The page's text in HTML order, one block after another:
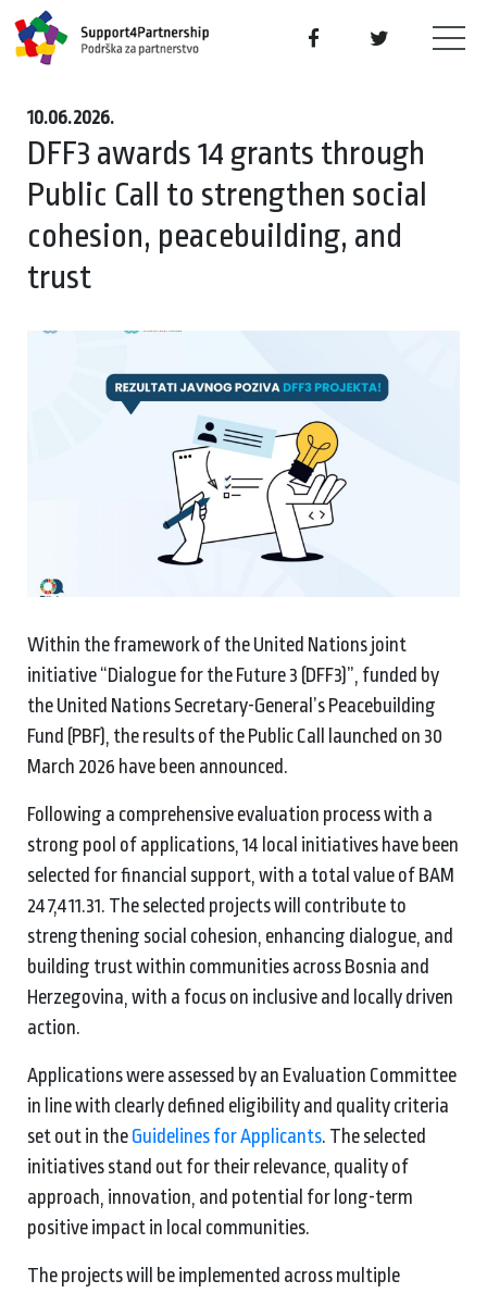
10.06.2026.
DFF3 awards 14 grants through
Public Call to strengthen social
cohesion, peacebuilding, and
trust
Within the framework of the United Nations joint
initiative “Dialogue for the Future 3 (DFF3)”, funded by
the United Nations Secretary-General’s Peacebuilding
Fund (PBF), the results of the Public Call launched on 30
March 2026 have been announced.
Following a comprehensive evaluation process with a
strong pool of applications, 14 local initiatives have been
selected for financial support, with a total value of BAM
247,411.31. The selected projects will contribute to
strengthening social cohesion, enhancing dialogue, and
building trust within communities across Bosnia and
Herzegovina, with a focus on inclusive and locally driven
action.
Applications were assessed by an Evaluation Committee
in line with clearly defined eligibility and quality criteria
set out in the Guidelines for Applicants. The selected
initiatives stand out for their relevance, quality of
approach, innovation, and potential for long-term
positive impact in local communities.
The projects will be implemented across multiple